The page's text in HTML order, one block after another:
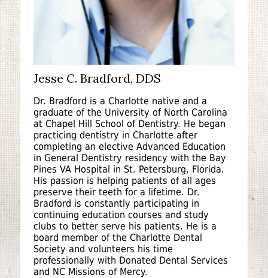
Jesse C. Bradford, DDS
Dr. Bradford is a Charlotte native and a
graduate of the University of North Carolina
at Chapel Hill School of Dentistry. He began
practicing dentistry in Charlotte after
completing an elective Advanced Education
in General Dentistry residency with the Bay
Pines VA Hospital in St. Petersburg, Florida.
His passion is helping patients of all ages
preserve their teeth for a lifetime. Dr.
Bradford is constantly participating in
continuing education courses and study
clubs to better serve his patients. He is a
board member of the Charlotte Dental
Society and volunteers his time
professionally with Donated Dental Services
and NC Missions of Mercy.